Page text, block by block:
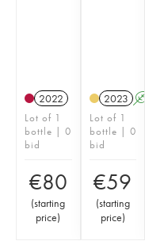
2022
Lot of 1
bottle | 0
bid
€80
(starting
price)
2023 A
Lot of 1
bottle | 0
bid
€59
(starting
price)